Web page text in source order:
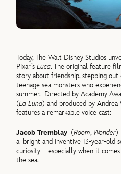
Today, The Walt Disney Studios
Pixar’sLuca. The original feature
story about friendship, stepping
teenage sea monsters who
summer. Directed by Academy
(La Luna) and produced by Andrea
features a remarkable voice cast:
Jacob Tremblay (Room, Wonder)
a bright and inventive 13-year-old
curiosity—especially when it
the sea.